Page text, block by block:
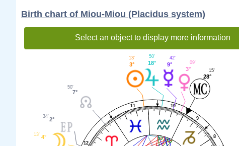
Birth chart of Miou-Miou (Placidus system)
Select an object to display more information
8
9
10
11
12
28°
15'
3°
09'
9°
42'
18°
50'
3°
13'
7°
50'
2°
34'
4°
13'